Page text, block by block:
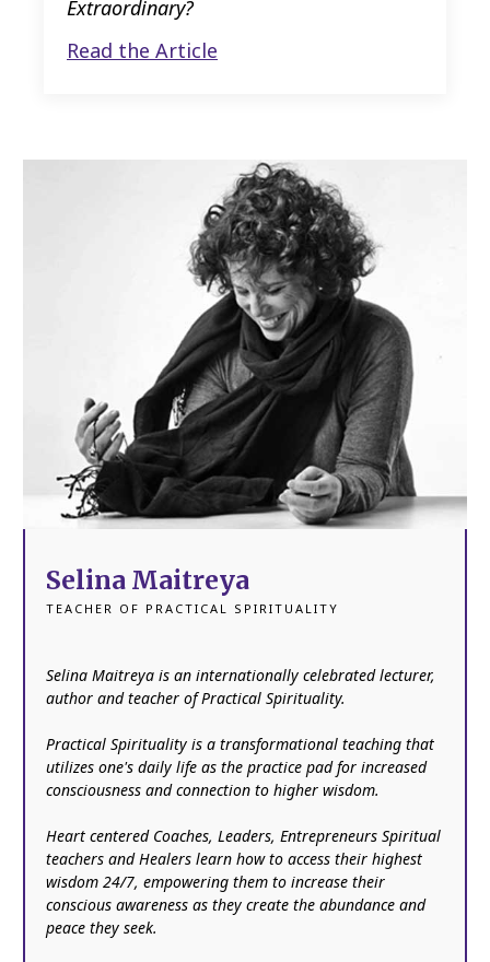
Extraordinary?
Read the Article
Selina Maitreya
TEACHER OF PRACTICAL SPIRITUALITY
Selina Maitreya is an internationally celebrated lecturer,
author and teacher of Practical Spirituality.
Practical Spirituality is a transformational teaching that
utilizes one's daily life as the practice pad for increased
consciousness and connection to higher wisdom.
Heart centered Coaches, Leaders, Entrepreneurs Spiritual
teachers and Healers learn how to access their highest
wisdom 24/7, empowering them to increase their
conscious awareness as they create the abundance and
peace they seek.